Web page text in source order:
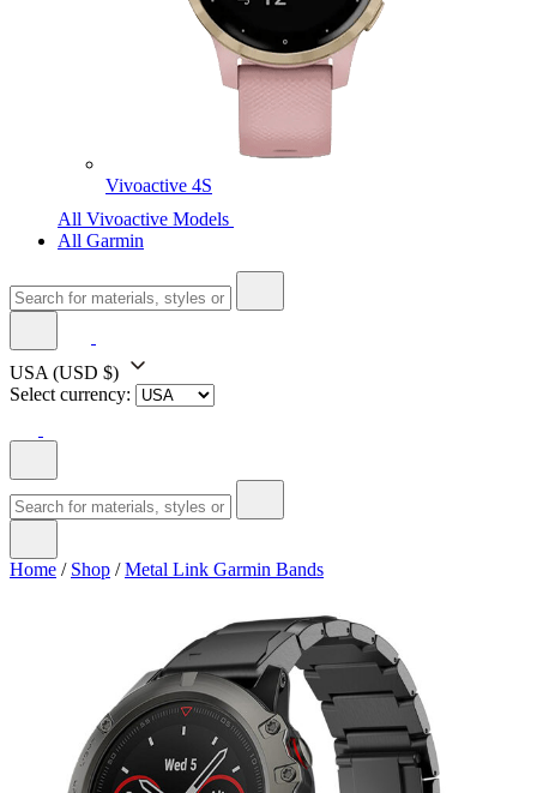
Vivoactive 4S
All Vivoactive Models
All Garmin
USA (USD $)
Select currency:
Home / Shop /Metal Link Garmin Bands